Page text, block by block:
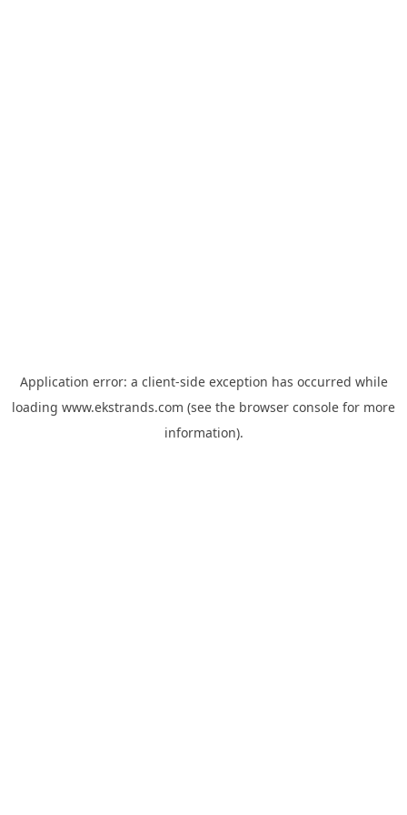
Application error: a client-side exception has occurred while
loading www.ekstrands.com (see the browser console for more
information).